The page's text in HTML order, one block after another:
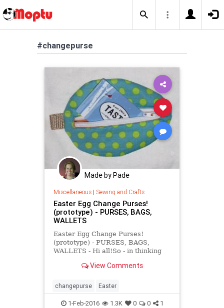
#changepurse
Made by Pade
Miscellaneous| Sewing and Crafts
Easter Egg Change Purses!
(prototype) - PURSES, BAGS,
WALLETS
Easter Egg Change Purses!
(prototype) - PURSES, BAGS,
WALLETS - Hi all!So - in thinking
something Easter-related. My
FAIL (though it could make a cut
View Comments
changepurse Easter
1-Feb-2016 1.3K 0 0 1